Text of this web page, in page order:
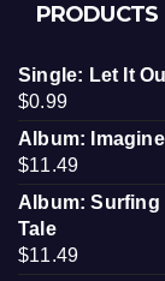
PRODUCTS
Single: Let It
$0.99
Album:
$11.49
Album: Surfing
Tale
$11.49